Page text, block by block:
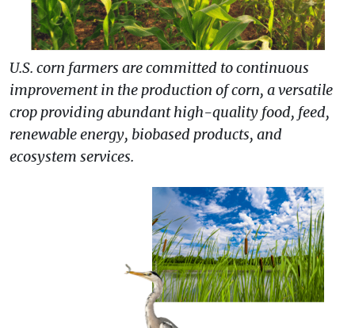
U.S. corn farmers are committed to continuous
improvement in the production of corn, a versatile
crop providing abundant high-quality food, feed,
renewable energy, biobased products, and
ecosystem services.